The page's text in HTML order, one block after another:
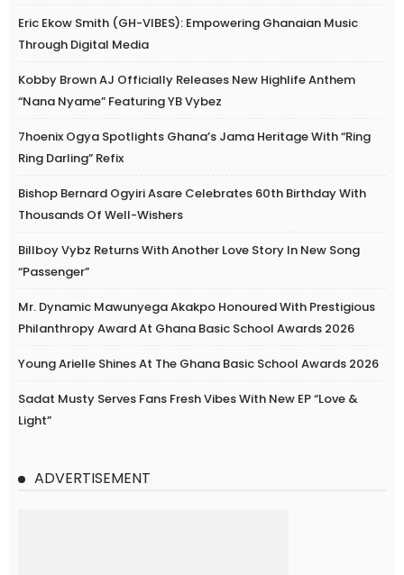
Eric Ekow Smith (GH-VIBES): Empowering Ghanaian Music
Through Digital Media
Kobby Brown AJ Officially Releases New Highlife Anthem
“Nana Nyame” Featuring YB Vybez
7hoenix Ogya Spotlights Ghana’s Jama Heritage With “Ring
Ring Darling” Refix
Bishop Bernard Ogyiri Asare Celebrates 60th Birthday With
Thousands Of Well-Wishers
Billboy Vybz Returns With Another Love Story In New Song
“Passenger”
Mr. Dynamic Mawunyega Akakpo Honoured With Prestigious
Philanthropy Award At Ghana Basic School Awards 2026
Young Arielle Shines At The Ghana Basic School Awards 2026
Sadat Musty Serves Fans Fresh Vibes With New EP “Love &
Light”
ADVERTISEMENT